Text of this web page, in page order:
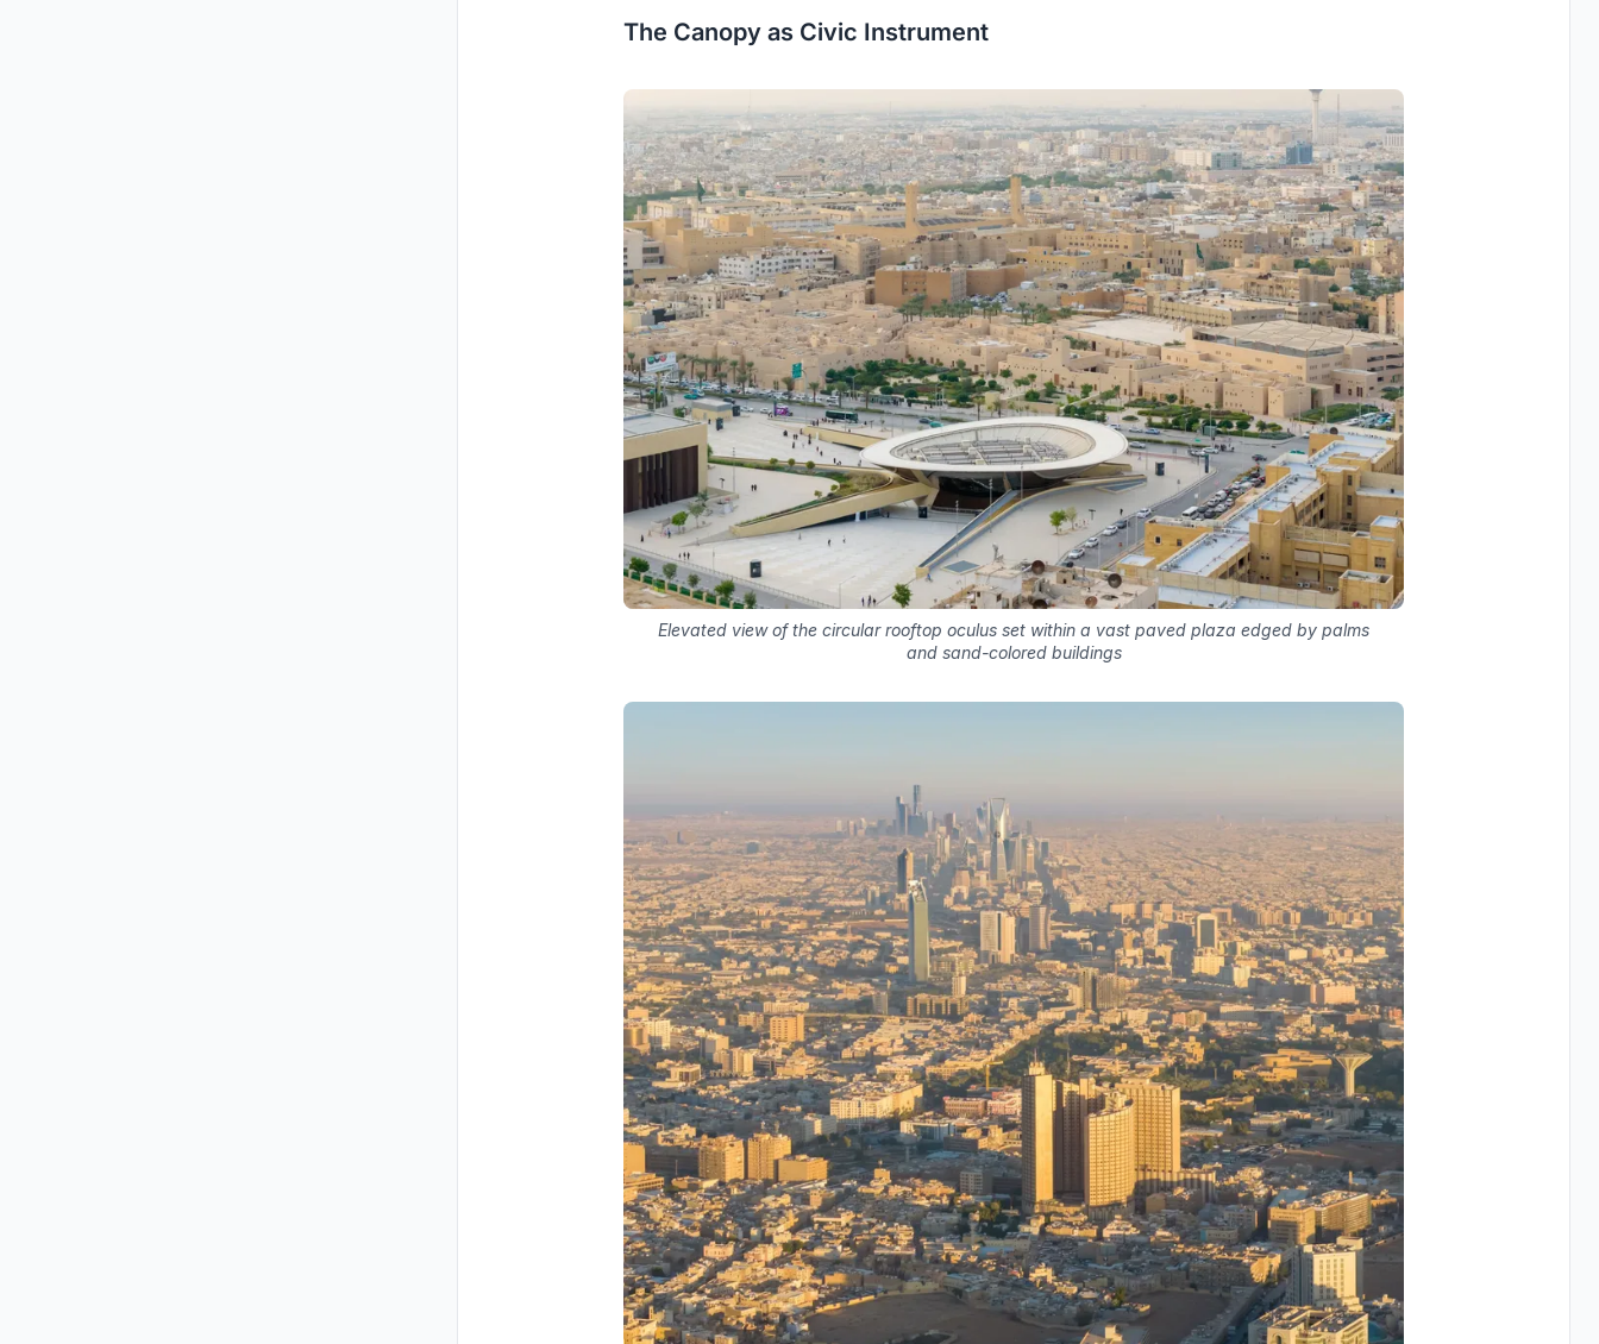
The Canopy as Civic Instrument
Elevated view of the circular rooftop oculus set within a vast paved plaza edged by palms
and sand-colored buildings